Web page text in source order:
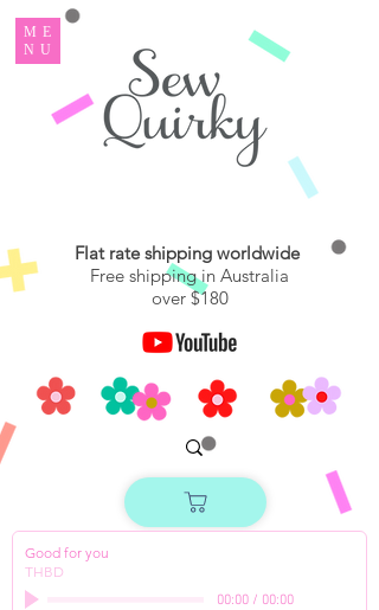
ME
NU
Flat rate shipping worldwide
Free shipping in Australia
over $180
Good for you
THBD
00:00/ 00:00